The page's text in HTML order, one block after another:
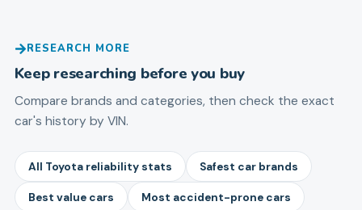
RESEARCH MORE
Keep researching before you buy
Compare brands and categories, then check the exact
car's history by VIN.
All Toyota reliability stats Safest car brands
Best value cars Most accident-prone cars